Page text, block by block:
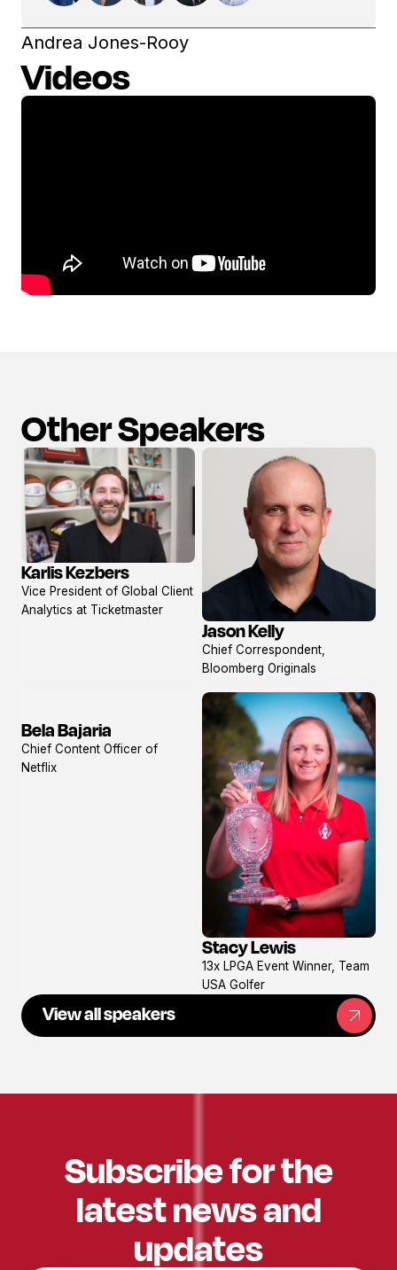
Andrea Jones-Rooy
Videos
Other Speakers
View
profile
Karlis Kezbers
Vice President of Global Client
Analytics at Ticketmaster
View
profile
Jason Kelly
Chief Correspondent,
Bloomberg Originals
View
profile
Bela Bajaria
Chief Content Officer of
Netflix
View
profile
Stacy Lewis
13x LPGA Event Winner, Team
USA Golfer
View all speakers
Subscribe for the
latest news and
updates